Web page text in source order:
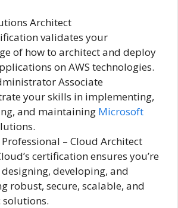
Architect
validates your
of how to architect and deploy
on AWS technologies.
Associate
your skills in implementing,
and maintaining Microsoft
– Cloud Architect
certification ensures you’re
developing, and
robust, secure, scalable, and